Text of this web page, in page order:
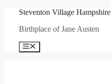
content
Steventon Village Hampshire
Birthplace of Jane Austen
Menu